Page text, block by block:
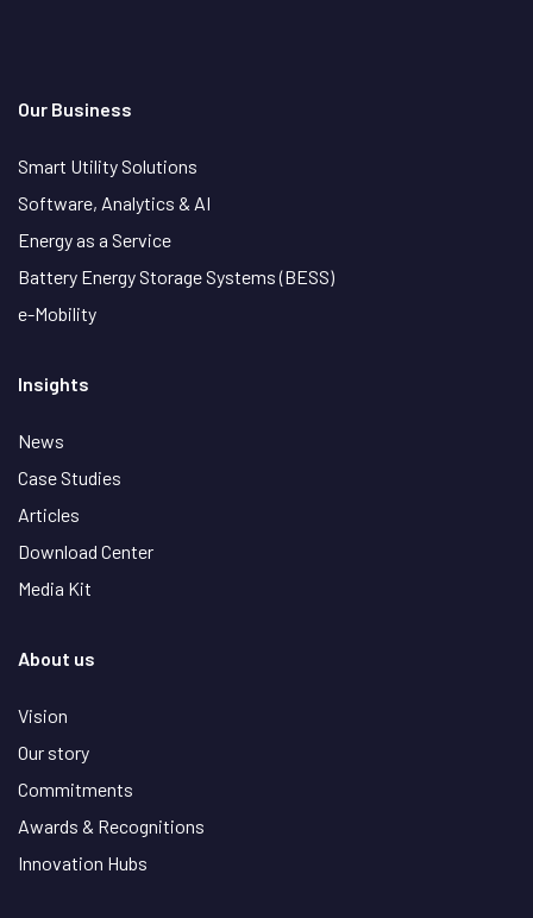
Our Business
Smart Utility Solutions
Software, Analytics & AI
Energy as a Service
Battery Energy Storage Systems (BESS)
e-Mobility
Insights
News
Case Studies
Articles
Download Center
Media Kit
About us
Vision
Our story
Commitments
Awards & Recognitions
Innovation Hubs